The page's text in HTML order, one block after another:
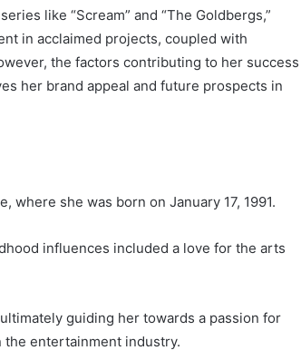
like “Scream” and “The Goldbergs,”
in acclaimed projects, coupled with
the factors contributing to her success
her brand appeal and future prospects in
where she was born on January 17, 1991.
influences included a love for the arts
guiding her towards a passion for
entertainment industry.